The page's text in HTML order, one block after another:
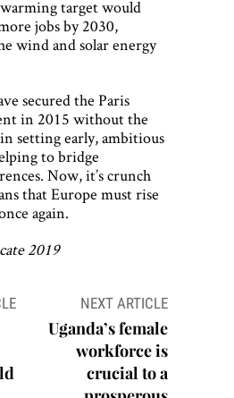
warming target would
jobs by 2030,
wind and solar energy
secured the Paris
in 2015 without the
in setting early, ambitious
to bridge
Now, it’s crunch
that Europe must rise
again.
2019
NEXT ARTICLE
Uganda’s female
workforce is
crucial to a